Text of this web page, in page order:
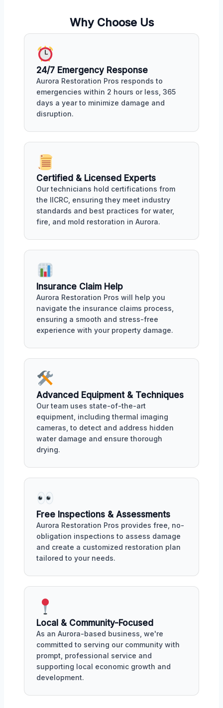
Why Choose Us
24/7 Emergency Response
Aurora Restoration Pros responds to
emergencies within 2 hours or less, 365
days a year to minimize damage and
disruption.
Certified & Licensed Experts
Our technicians hold certifications from
the IICRC, ensuring they meet industry
standards and best practices for water,
fire, and mold restoration in Aurora.
Insurance Claim Help
Aurora Restoration Pros will help you
navigate the insurance claims process,
ensuring a smooth and stress-free
experience with your property damage.
Advanced Equipment & Techniques
Our team uses state-of-the-art
equipment, including thermal imaging
cameras, to detect and address hidden
water damage and ensure thorough
drying.
Free Inspections & Assessments
Aurora Restoration Pros provides free, no-
obligation inspections to assess damage
and create a customized restoration plan
tailored to your needs.
Local & Community-Focused
As an Aurora-based business, we're
committed to serving our community with
prompt, professional service and
supporting local economic growth and
development.